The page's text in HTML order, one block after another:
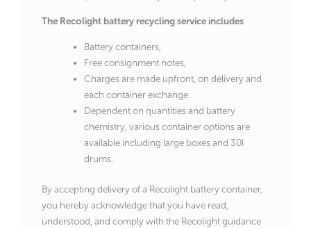
The Recolight battery recycling service includes
Battery containers,
Free consignment notes,
Charges are made upfront, on delivery and
each container exchange.
Dependent on quantities and battery
chemistry, various container options are
available including large boxes and 30l
drums.
By accepting delivery of a Recolight battery container,
you hereby acknowledge that you have read,
understood, and comply with the Recolight guidance